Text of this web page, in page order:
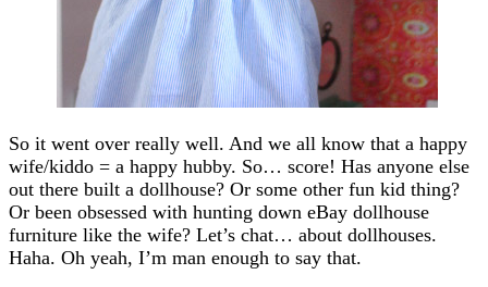
So it went over really well. And we all know that a happy
wife/kiddo = a happy hubby. So… score! Has anyone else
out there built a dollhouse? Or some other fun kid thing?
Or been obsessed with hunting down eBay dollhouse
furniture like the wife? Let’s chat… about dollhouses.
Haha. Oh yeah, I’m man enough to say that.